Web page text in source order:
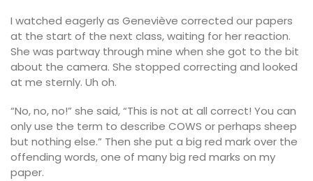
I watched eagerly as Geneviève corrected our papers
at the start of the next class, waiting for her reaction.
She was partway through mine when she got to the bit
about the camera. She stopped correcting and looked
at me sternly. Uh oh.
“No, no, no!” she said, “This is not at all correct! You can
only use the term to describe COWS or perhaps sheep
but nothing else.” Then she put a big red mark over the
offending words, one of many big red marks on my
paper.